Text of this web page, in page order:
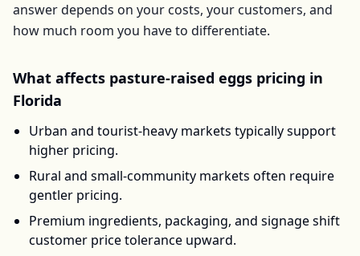
answer depends on your costs, your customers, and
how much room you have to differentiate.
What affects pasture-raised eggs pricing in
Florida
Urban and tourist-heavy markets typically support
higher pricing.
Rural and small-community markets often require
gentler pricing.
Premium ingredients, packaging, and signage shift
customer price tolerance upward.